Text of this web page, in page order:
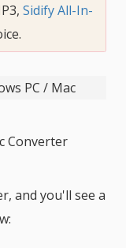
Sidify All-In-
PC / Mac
Converter
and you'll see a